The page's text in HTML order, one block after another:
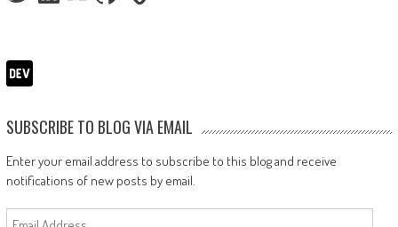
SUBSCRIBE TO BLOG VIA EMAIL
Enter your email address to subscribe to this blog and receive
notifications of new posts by email.
Email